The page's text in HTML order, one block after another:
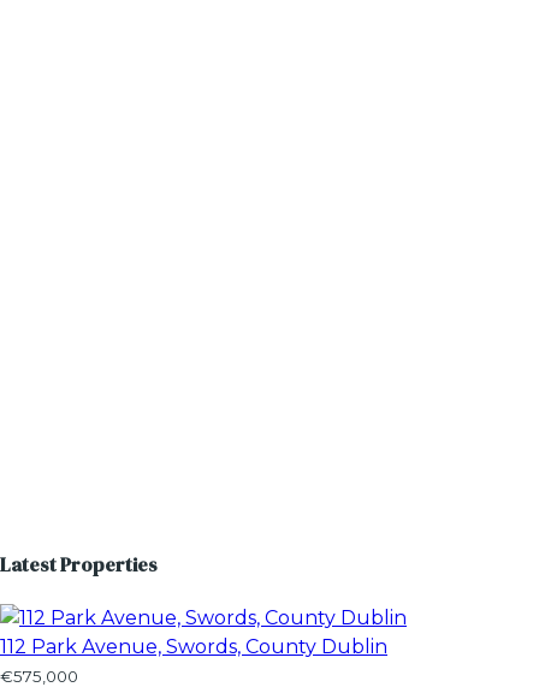
Latest Properties
112 Park Avenue, Swords, County Dublin
€575,000